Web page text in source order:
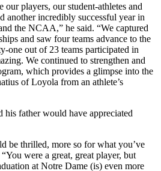
our players, our student-athletes and
another incredibly successful year in
the NCAA,” he said. “We captured
and saw four teams advance to the
one out of 23 teams participated in
We continued to strengthen and
which provides a glimpse into the
of Loyola from an athlete’s
his father would have appreciated
be thrilled, more so for what you’ve
were a great, great player, but
at Notre Dame (is) even more